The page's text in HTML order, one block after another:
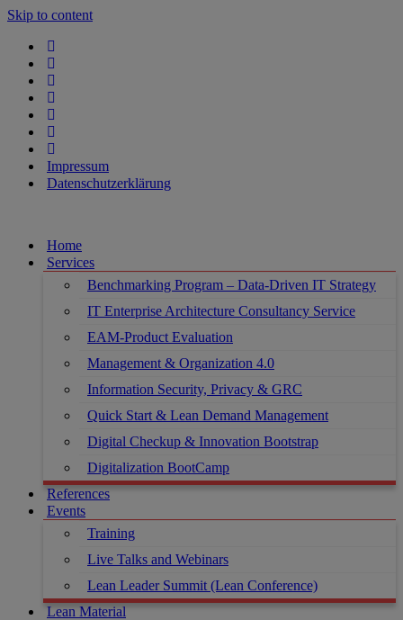
Skip to content
Impressum
Datenschutzerklärung
Home
Services
Benchmarking Program – Data-Driven IT Strategy
IT Enterprise Architecture Consultancy Service
EAM-Product Evaluation
Management & Organization 4.0
Information Security, Privacy & GRC
Quick Start & Lean Demand Management
Digital Checkup & Innovation Bootstrap
Digitalization BootCamp
References
Events
Training
Live Talks and Webinars
Lean Leader Summit (Lean Conference)
Lean Material